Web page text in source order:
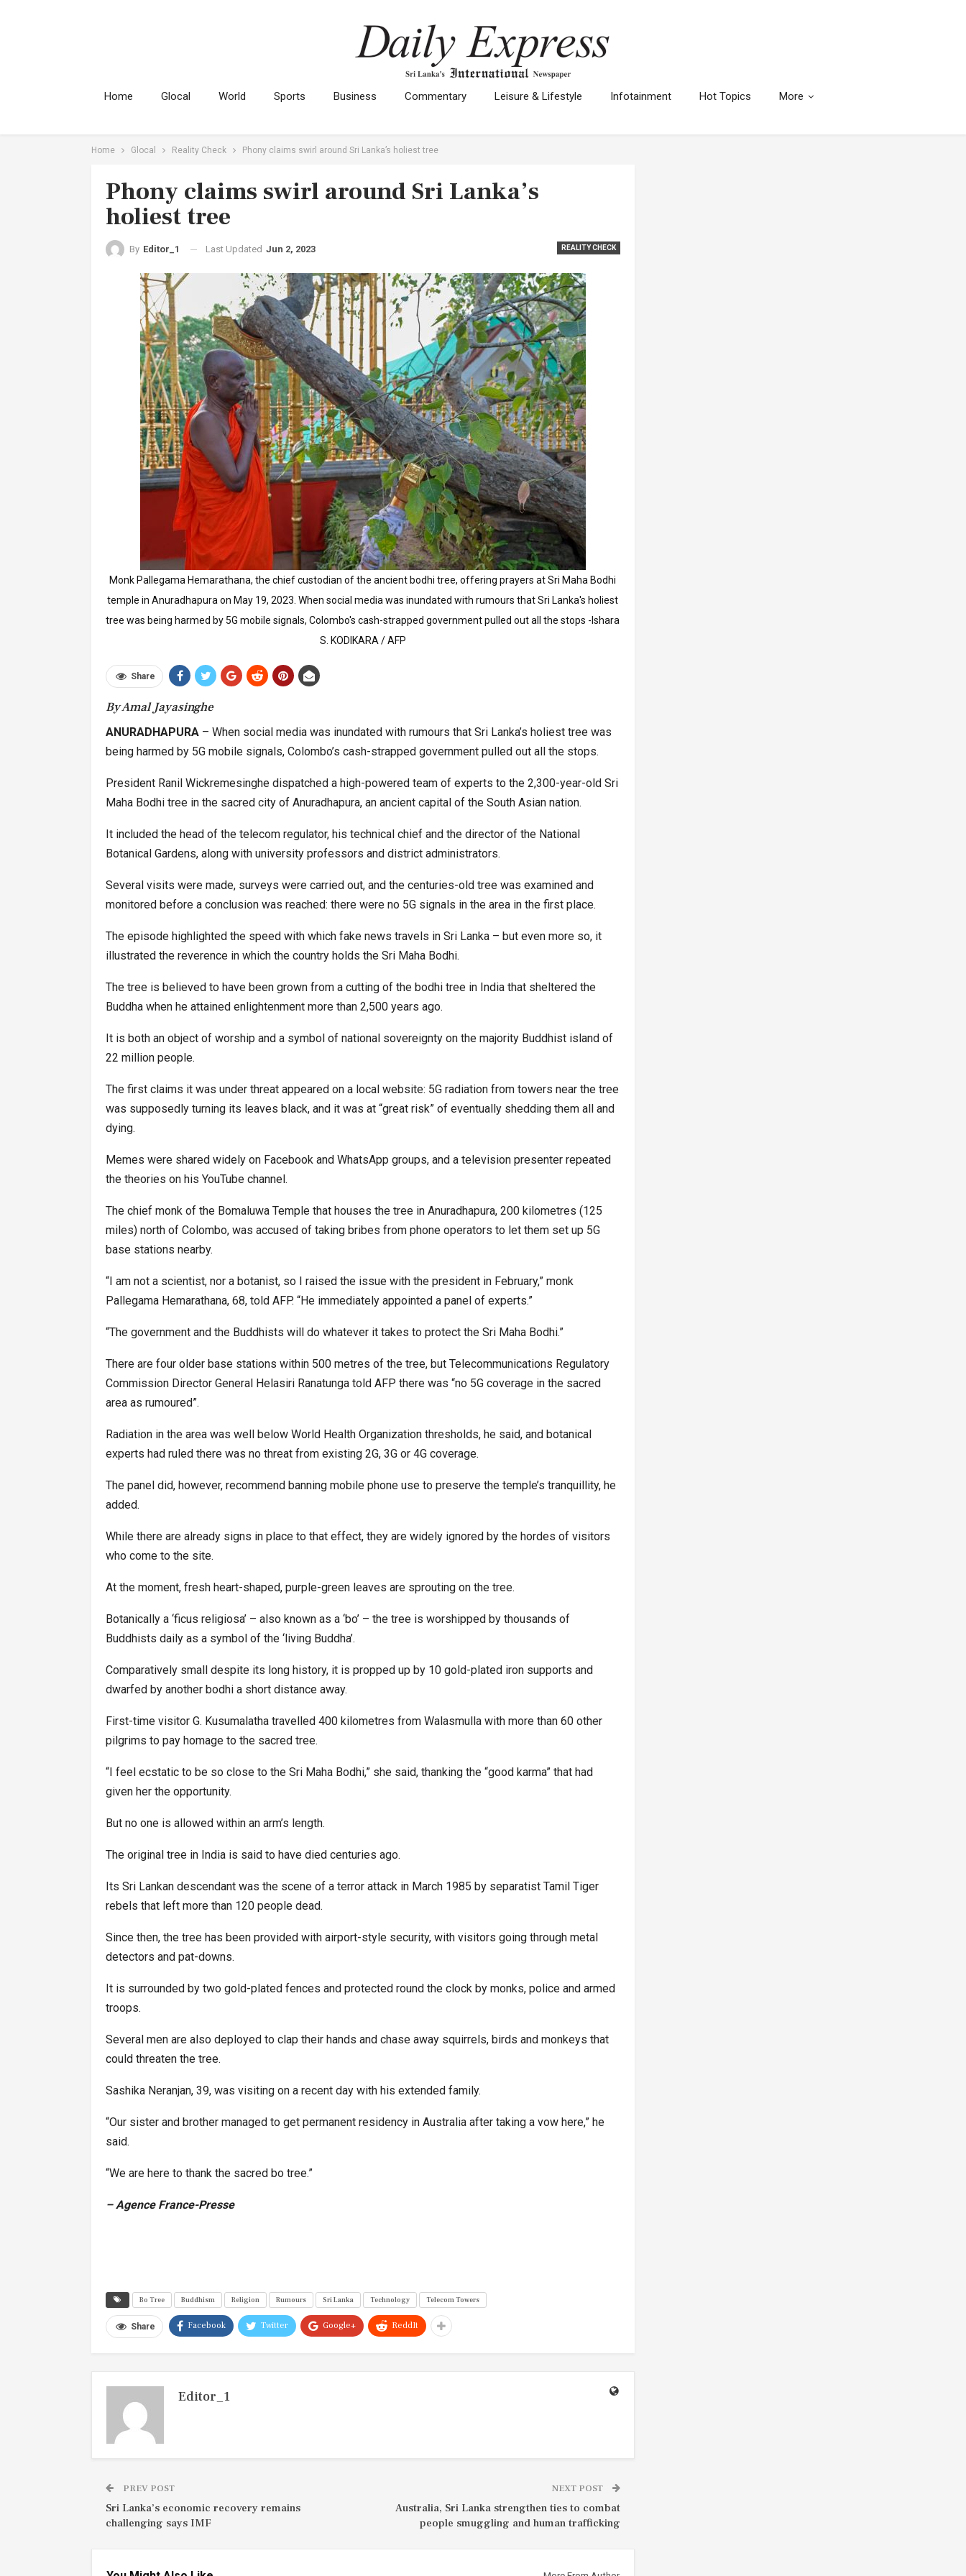
Home Glocal World Sports Business Commentary Leisure & Lifestyle Infotainment Hot Topics More
Home Glocal Reality Check Phony claims swirl around Sri Lanka’s holiest tree
Phony claims swirl around Sri Lanka’s
holiest tree
REALITY CHECK
By Editor_1 Last Updated Jun 2, 2023
Monk Pallegama Hemarathana, the chief custodian of the ancient bodhi tree, offering prayers at Sri Maha Bodhi
temple in Anuradhapura on May 19, 2023. When social media was inundated with rumours that Sri Lanka's holiest
tree was being harmed by 5G mobile signals, Colombo's cash-strapped government pulled out all the stops -Ishara
S. KODIKARA / AFP
Share
By Amal Jayasinghe
ANURADHAPURA – When social media was inundated with rumours that Sri Lanka’s holiest tree was
being harmed by 5G mobile signals, Colombo’s cash-strapped government pulled out all the stops.
President Ranil Wickremesinghe dispatched a high-powered team of experts to the 2,300-year-old Sri
Maha Bodhi tree in the sacred city of Anuradhapura, an ancient capital of the South Asian nation.
It included the head of the telecom regulator, his technical chief and the director of the National
Botanical Gardens, along with university professors and district administrators.
Several visits were made, surveys were carried out, and the centuries-old tree was examined and
monitored before a conclusion was reached: there were no 5G signals in the area in the first place.
The episode highlighted the speed with which fake news travels in Sri Lanka – but even more so, it
illustrated the reverence in which the country holds the Sri Maha Bodhi.
The tree is believed to have been grown from a cutting of the bodhi tree in India that sheltered the
Buddha when he attained enlightenment more than 2,500 years ago.
It is both an object of worship and a symbol of national sovereignty on the majority Buddhist island of
22 million people.
The first claims it was under threat appeared on a local website: 5G radiation from towers near the tree
was supposedly turning its leaves black, and it was at “great risk” of eventually shedding them all and
dying.
Memes were shared widely on Facebook and WhatsApp groups, and a television presenter repeated
the theories on his YouTube channel.
The chief monk of the Bomaluwa Temple that houses the tree in Anuradhapura, 200 kilometres (125
miles) north of Colombo, was accused of taking bribes from phone operators to let them set up 5G
base stations nearby.
“I am not a scientist, nor a botanist, so I raised the issue with the president in February,” monk
Pallegama Hemarathana, 68, told AFP. “He immediately appointed a panel of experts.”
“The government and the Buddhists will do whatever it takes to protect the Sri Maha Bodhi.”
There are four older base stations within 500 metres of the tree, but Telecommunications Regulatory
Commission Director General Helasiri Ranatunga told AFP there was “no 5G coverage in the sacred
area as rumoured”.
Radiation in the area was well below World Health Organization thresholds, he said, and botanical
experts had ruled there was no threat from existing 2G, 3G or 4G coverage.
The panel did, however, recommend banning mobile phone use to preserve the temple’s tranquillity, he
added.
While there are already signs in place to that effect, they are widely ignored by the hordes of visitors
who come to the site.
At the moment, fresh heart-shaped, purple-green leaves are sprouting on the tree.
Botanically a ‘ficus religiosa’ – also known as a ‘bo’ – the tree is worshipped by thousands of
Buddhists daily as a symbol of the ‘living Buddha’.
Comparatively small despite its long history, it is propped up by 10 gold-plated iron supports and
dwarfed by another bodhi a short distance away.
First-time visitor G. Kusumalatha travelled 400 kilometres from Walasmulla with more than 60 other
pilgrims to pay homage to the sacred tree.
“I feel ecstatic to be so close to the Sri Maha Bodhi,” she said, thanking the “good karma” that had
given her the opportunity.
But no one is allowed within an arm’s length.
The original tree in India is said to have died centuries ago.
Its Sri Lankan descendant was the scene of a terror attack in March 1985 by separatist Tamil Tiger
rebels that left more than 120 people dead.
Since then, the tree has been provided with airport-style security, with visitors going through metal
detectors and pat-downs.
It is surrounded by two gold-plated fences and protected round the clock by monks, police and armed
troops.
Several men are also deployed to clap their hands and chase away squirrels, birds and monkeys that
could threaten the tree.
Sashika Neranjan, 39, was visiting on a recent day with his extended family.
“Our sister and brother managed to get permanent residency in Australia after taking a vow here,” he
said.
“We are here to thank the sacred bo tree.”
– Agence France-Presse
Bo Tree Buddhism Religion Rumours Sri Lanka Technology Telecom Towers
Share Facebook Twitter Google+ ReddIt
Editor_1
PREV POST
Sri Lanka’s economic recovery remains
challenging says IMF
NEXT POST
Australia, Sri Lanka strengthen ties to combat
people smuggling and human trafficking